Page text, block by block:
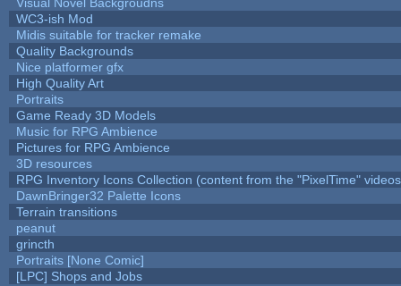
WC3-ish Mod
Midis suitable for tracker remake
Quality Backgrounds
Nice platformer gfx
High Quality Art
Portraits
Game Ready 3D Models
Music for RPG Ambience
Pictures for RPG Ambience
3D resources
RPG Inventory Icons Collection (content from the "PixelTime"
DawnBringer32 Palette Icons
Terrain transitions
peanut
grincth
Portraits [None Comic]
[LPC] Shops and Jobs